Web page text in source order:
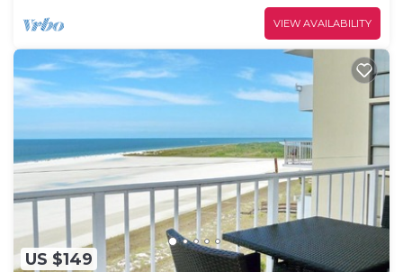
VIEW AVAILABILITY
US $149